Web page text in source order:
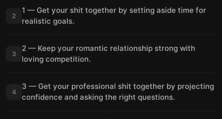
2
1 — Get your shit together by setting aside time for
realistic goals.
3
2 — Keep your romantic relationship strong with
loving competition.
4
3 — Get your professional shit together by projecting
confidence and asking the right questions.